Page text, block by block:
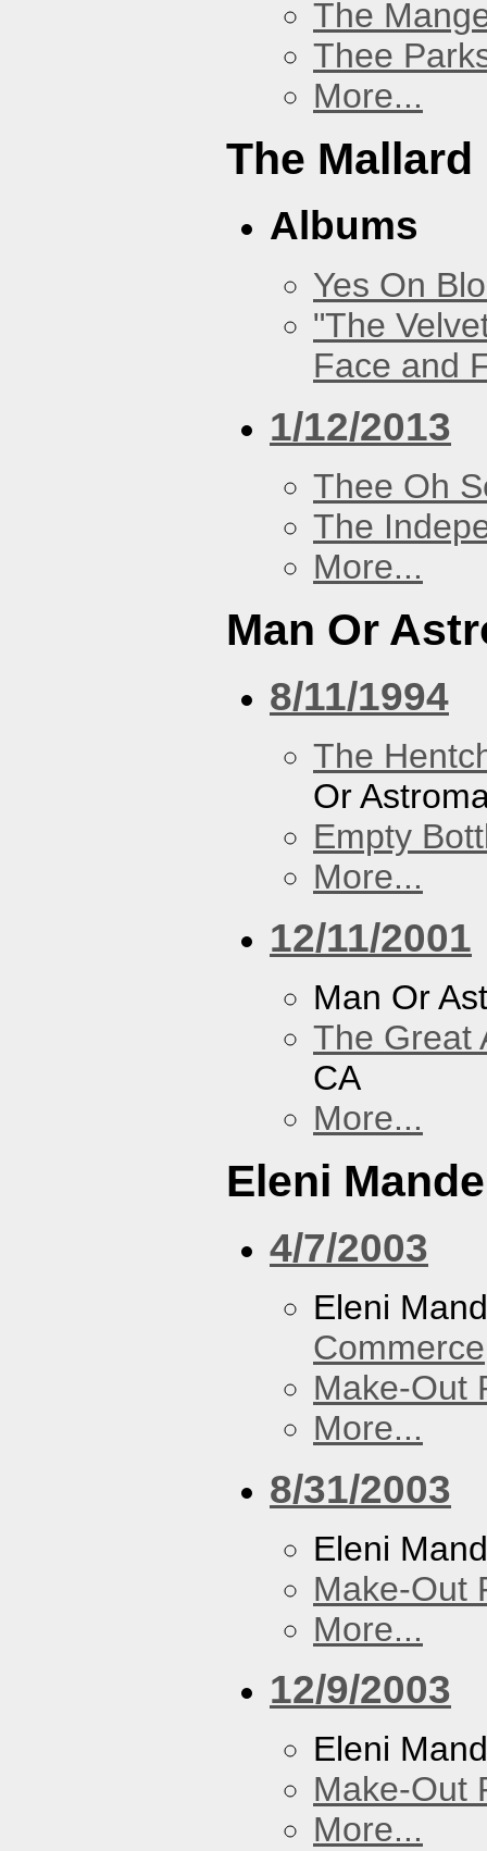
The
Thee
More...
The Mallard
Albums
Yes On
"The
Face and
1/12/2013
Thee Oh
The
More...
Man Or
8/11/1994
The
Or
Empty
More...
12/11/2001
Man Or
The Great
CA
More...
Eleni
4/7/2003
Eleni
Commerce
Make-Out
More...
8/31/2003
Eleni
Make-Out
More...
12/9/2003
Eleni
Make-Out
More...